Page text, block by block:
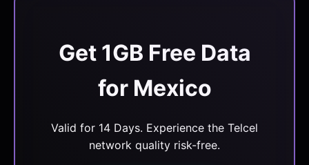
Get 1GB Free Data
for Mexico
Valid for 14 Days. Experience the Telcel
network quality risk-free.